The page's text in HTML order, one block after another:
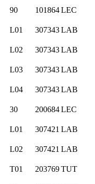
90 101864LEC
L01 307343LAB
L02 307343LAB
L03 307343LAB
L04 307343LAB
30 200684LEC
L01 307421 LAB
L02 307421 LAB
T01 203769TUT